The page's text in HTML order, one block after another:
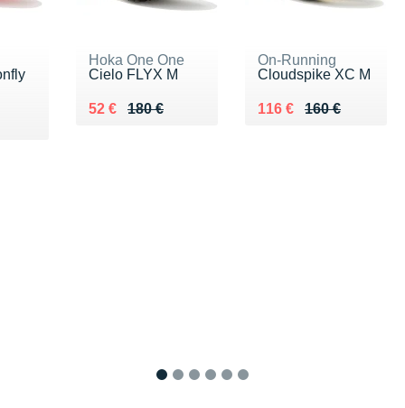
Hoka One One
Cielo FLYX M
180 €
Au lieu de 180 €
52 €
Vendu 52 €
On-Running
Cloudspike XC M
160 €
Au lieu de 160 €
116 €
Vendu 116 €